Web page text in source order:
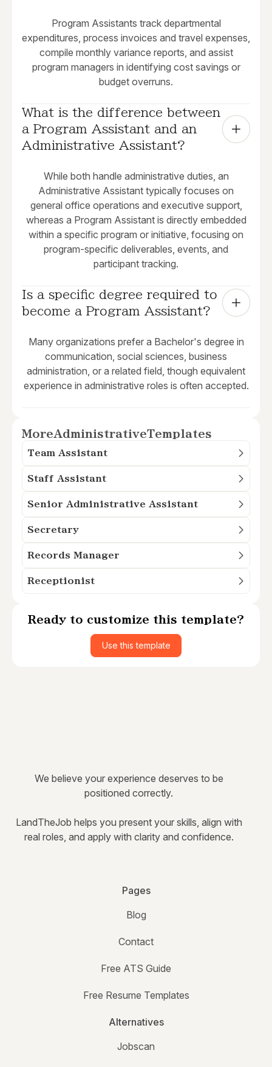
Program Assistants track departmental
expenditures, process invoices and travel expenses,
compile monthly variance reports, and assist
program managers in identifying cost savings or
budget overruns.
What is the difference between
a Program Assistant and an
Administrative Assistant?
While both handle administrative duties, an
Administrative Assistant typically focuses on
general office operations and executive support,
whereas a Program Assistant is directly embedded
within a specific program or initiative, focusing on
program-specific deliverables, events, and
participant tracking.
Is a specific degree required to
become a Program Assistant?
Many organizations prefer a Bachelor's degree in
communication, social sciences, business
administration, or a related field, though equivalent
experience in administrative roles is often accepted.
MoreAdministrativeTemplates
Team Assistant
Staff Assistant
Senior Administrative Assistant
Secretary
Records Manager
Receptionist
Ready to customize this template?
Use this template
We believe your experience deserves to be
positioned correctly.
LandTheJob helps you present your skills, align with
real roles, and apply with clarity and confidence.
Pages
Blog
Contact
Free ATS Guide
Free Resume Templates
Alternatives
Jobscan